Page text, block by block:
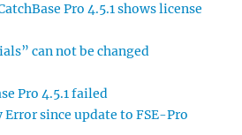
Pro 4.5.1 shows license
can not be changed
Pro 4.5.1 failed
Error since update to FSE-Pro